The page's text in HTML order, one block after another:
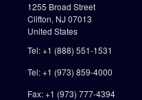
1255 Broad Street
Clifton, NJ 07013
United States
Tel: +1 (888) 551-1531
Tel: +1 (973) 859-4000
Fax: +1 (973) 777-4394